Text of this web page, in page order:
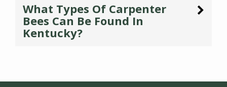
What Types Of Carpenter
Bees Can Be Found In
Kentucky?